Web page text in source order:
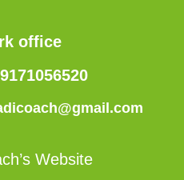
office
Website